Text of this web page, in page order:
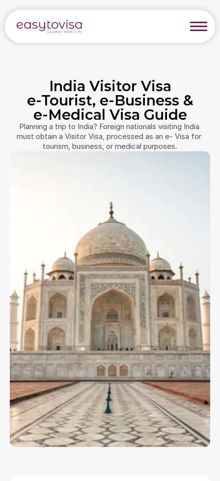
India Visitor Visa
e-Tourist, e-Business &
e-Medical Visa Guide
Planning a trip to India? Foreign nationals visiting India
must obtain a Visitor Visa, processed as an e- Visa for
tourism, business, or medical purposes.